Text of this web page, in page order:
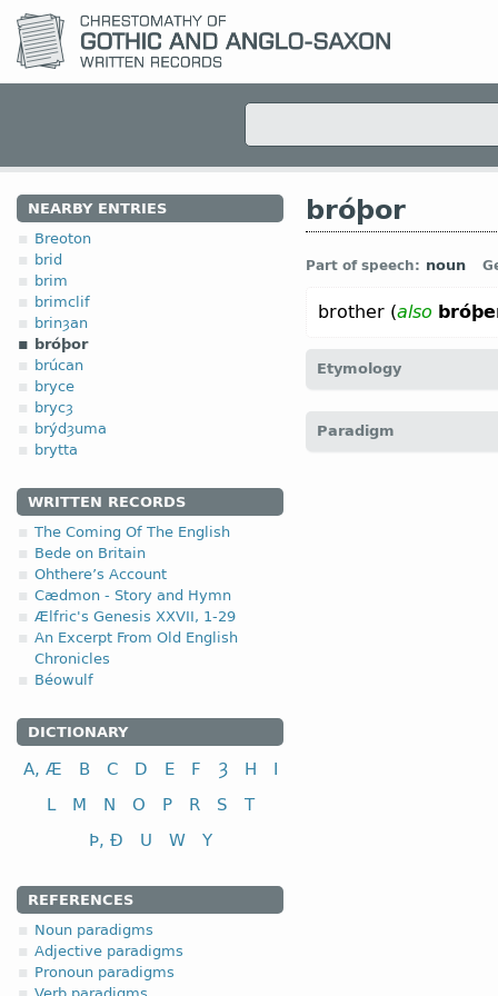
NEARBY ENTRIES
Breoton
brid
brim
brimclif
brinȝan
bróþor
brúcan
bryce
brycȝ
brýdȝuma
brytta
WRITTEN RECORDS
The Coming Of The English
Bede on Britain
Ohthere’s Account
Cædmon - Story and Hymn
Ælfric's Genesis XXVII, 1-29
An Excerpt From Old English
Chronicles
Béowulf
DICTIONARY
A, Æ B C D E F Ȝ H
I
L
M N O P R S
T
Þ, Ð
U W Y
REFERENCES
Noun paradigms
Adjective paradigms
Pronoun paradigms
bróþor
Part of speech: noun
brother (also
Etymology
broer;OHGbruoder (
Paradigm